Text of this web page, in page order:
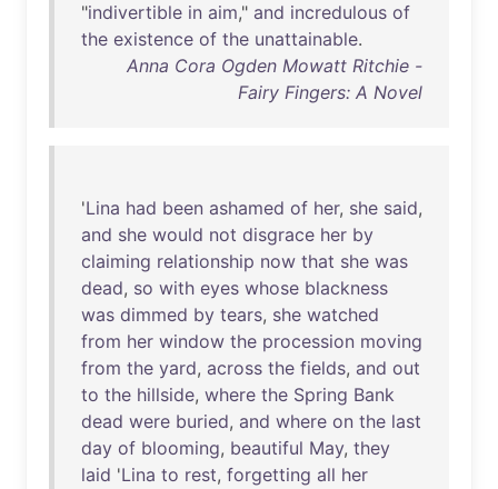
"indivertible in aim," and incredulous of
the existence of the unattainable.
Anna Cora Ogden Mowatt Ritchie -
Fairy Fingers: A Novel
'Lina had been ashamed of her, she said,
and she would not disgrace her by
claiming relationship now that she was
dead, so with eyes whose blackness
was dimmed by tears, she watched
from her window the procession moving
from the yard, across the fields, and out
to the hillside, where the Spring Bank
dead were buried, and where on the last
day of blooming, beautiful May, they
laid 'Lina to rest, forgetting all her